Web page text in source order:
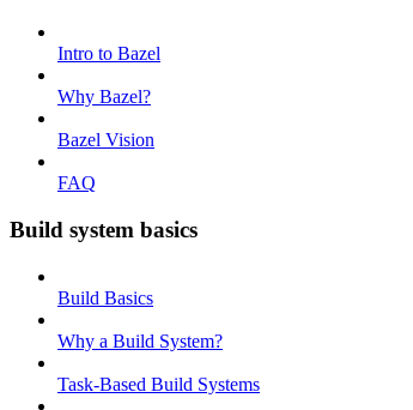
Intro to Bazel
Why Bazel?
Bazel Vision
FAQ
Build system basics
Build Basics
Why a Build System?
Task-Based Build Systems